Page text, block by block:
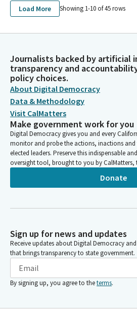
Load More Showing 1-10 of45rows
Journalists backed by artificial
transparency and
policy choices.
About Digital Democracy
Data & Methodology
Visit CalMatters
Make government work for you
Digital Democracy gives you and every
monitor and probe the actions, inactions
elected leaders. Preserve this indispensable
oversight tool, brought to you by CalMatters,
Donate
Sign up for news and updates
Receive updates about Digital Democracy
that brings transparency to state government.
By signing up, you agree to theterms.